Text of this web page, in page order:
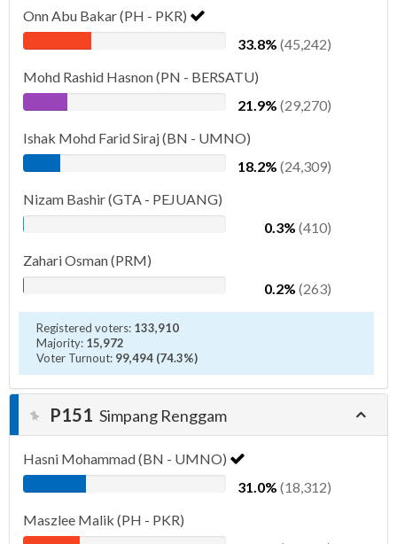
Onn Abu Bakar (PH - PKR)
33.8% (45,242)
Mohd Rashid Hasnon (PN - BERSATU)
21.9% (29,270)
Ishak Mohd Farid Siraj (BN - UMNO)
18.2% (24,309)
Nizam Bashir (GTA - PEJUANG)
0.3% (410)
Zahari Osman (PRM)
0.2% (263)
Registered voters: 133,910
Majority: 15,972
Voter Turnout: 99,494 (74.3%)
P151 Simpang Renggam
Hasni Mohammad (BN - UMNO)
31.0% (18,312)
Maszlee Malik (PH - PKR)